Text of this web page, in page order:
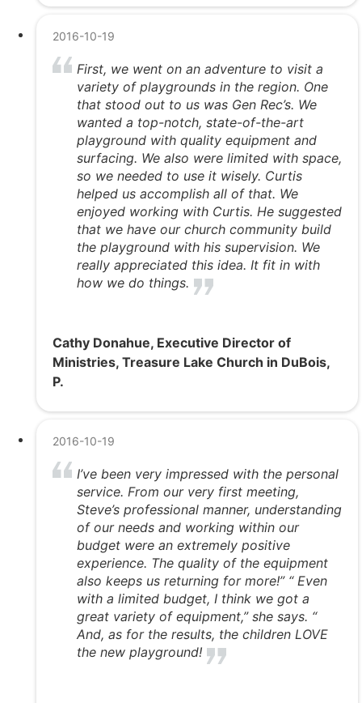
2016-10-19
First, we went on an adventure to visit a
variety of playgrounds in the region. One
that stood out to us was Gen Rec’s. We
wanted a top-notch, state-of-the-art
playground with quality equipment and
surfacing. We also were limited with space,
so we needed to use it wisely. Curtis
helped us accomplish all of that. We
enjoyed working with Curtis. He suggested
that we have our church community build
the playground with his supervision. We
really appreciated this idea. It fit in with
how we do things.
Cathy Donahue, Executive Director of
Ministries, Treasure Lake Church in DuBois,
P.
2016-10-19
I’ve been very impressed with the personal
service. From our very first meeting,
Steve’s professional manner, understanding
of our needs and working within our
budget were an extremely positive
experience. The quality of the equipment
also keeps us returning for more!” “ Even
with a limited budget, I think we got a
great variety of equipment,” she says. “
And, as for the results, the children LOVE
the new playground!